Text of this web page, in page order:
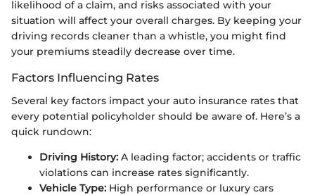
likelihood of a claim, and risks associated with your
situation will affect your overall charges. By keeping your
driving records cleaner than a whistle, you might find
your premiums steadily decrease over time.
Factors Influencing Rates
Several key factors impact your auto insurance rates that
every potential policyholder should be aware of. Here’s a
quick rundown:
Driving History: A leading factor; accidents or traffic
violations can increase rates significantly.
Vehicle Type: High performance or luxury cars